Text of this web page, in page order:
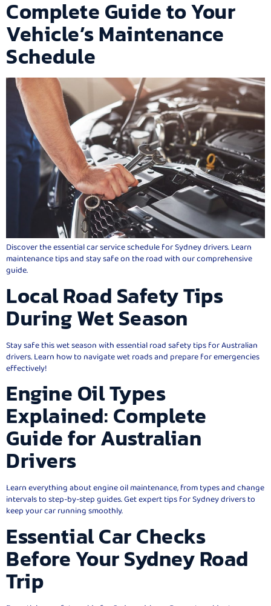
Complete Guide to Your
Vehicle’s Maintenance
Schedule
Discover the essential car service schedule for Sydney drivers. Learn
maintenance tips and stay safe on the road with our comprehensive
guide.
Local Road Safety Tips
During Wet Season
Stay safe this wet season with essential road safety tips for Australian
drivers. Learn how to navigate wet roads and prepare for emergencies
effectively!
Engine Oil Types
Explained: Complete
Guide for Australian
Drivers
Learn everything about engine oil maintenance, from types and change
intervals to step-by-step guides. Get expert tips for Sydney drivers to
keep your car running smoothly.
Essential Car Checks
Before Your Sydney Road
Trip